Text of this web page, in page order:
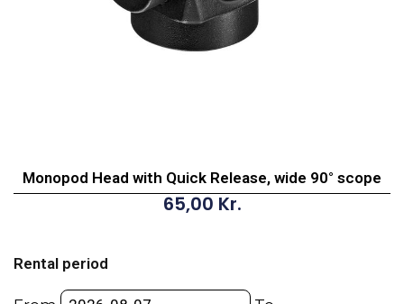
Monopod Head with Quick Release, wide 90° scope
65,00 Kr.
Rental period
with
Quick